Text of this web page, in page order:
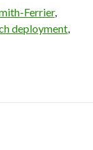
Ferrier,
deployment,